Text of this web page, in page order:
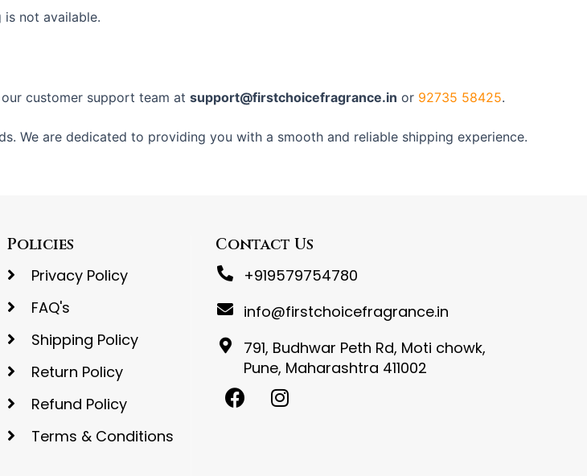
not available.
customer support team at support@firstchoicefragrance.in or 92735 58425.
We are dedicated to providing you with a smooth and reliable shipping experience.
Policies
Privacy Policy
FAQ's
Shipping Policy
Return Policy
Refund Policy
Terms & Conditions
Contact Us
+919579754780
info@firstchoicefragrance.in
791, Budhwar Peth Rd, Moti chowk,
Pune, Maharashtra 411002
F
a
I
n